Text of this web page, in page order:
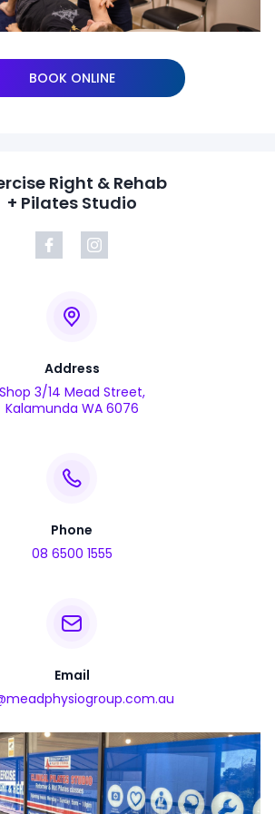
BOOK ONLINE
Right & Rehab
+ Pilates Studio
Address
Shop 3/14 Mead Street,
Kalamunda WA 6076
Phone
08 6500 1555
Email